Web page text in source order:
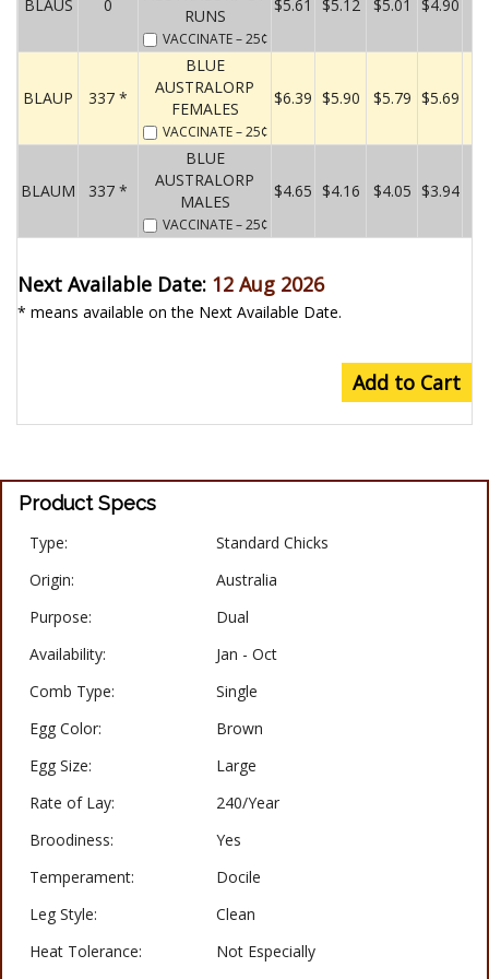
BLAUS 0
RUNS
VACCINATE– 25¢
$5.61 $5.12 $5.01 $4.90
BLAUP 337 *
BLUE
AUSTRALORP
FEMALES
VACCINATE– 25¢
$6.39 $5.90 $5.79 $5.69
BLAUM 337 *
BLUE
AUSTRALORP
MALES
VACCINATE– 25¢
$4.65 $4.16 $4.05 $3.94
Next Available Date: 12 Aug 2026
* means available on the Next Available Date.
Add to Cart
Product Specs
Type:
Standard Chicks
Origin:
Australia
Purpose:
Dual
Availability:
Jan - Oct
Comb Type:
Single
Egg Color:
Brown
Egg Size:
Large
Rate of Lay:
240/Year
Broodiness:
Yes
Temperament:
Docile
Leg Style:
Clean
Heat Tolerance:
Not Especially